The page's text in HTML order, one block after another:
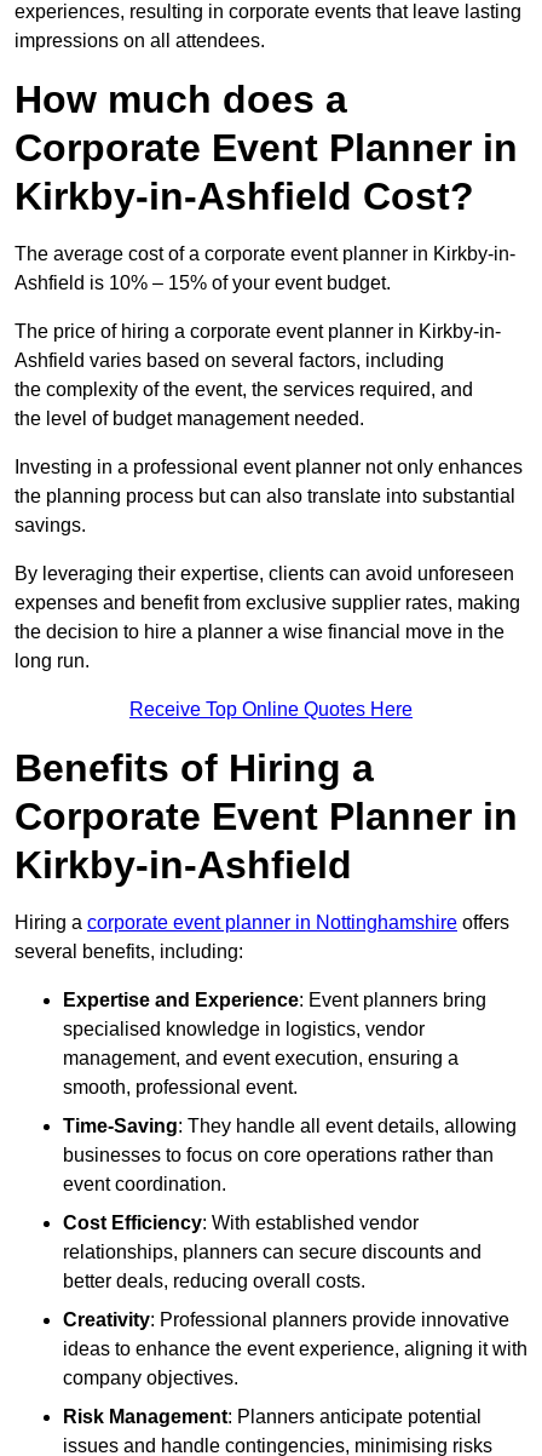
experiences, resulting in corporate events that leave lasting
impressions on all attendees.
How much does a
Corporate Event Planner in
Kirkby-in-Ashfield Cost?
The average cost of a corporate event planner in Kirkby-in-
Ashfield is 10% – 15% of your event budget.
The price of hiring a corporate event planner in Kirkby-in-
Ashfield varies based on several factors, including
the complexity of the event, the services required, and
the level of budget management needed.
Investing in a professional event planner not only enhances
the planning process but can also translate into substantial
savings.
By leveraging their expertise, clients can avoid unforeseen
expenses and benefit from exclusive supplier rates, making
the decision to hire a planner a wise financial move in the
long run.
Receive Top Online Quotes Here
Benefits of Hiring a
Corporate Event Planner in
Kirkby-in-Ashfield
Hiring a corporate event planner in Nottinghamshire offers
several benefits, including:
Expertise and Experience: Event planners bring
specialised knowledge in logistics, vendor
management, and event execution, ensuring a
smooth, professional event.
Time-Saving: They handle all event details, allowing
businesses to focus on core operations rather than
event coordination.
Cost Efficiency: With established vendor
relationships, planners can secure discounts and
better deals, reducing overall costs.
Creativity: Professional planners provide innovative
ideas to enhance the event experience, aligning it with
company objectives.
Risk Management: Planners anticipate potential
issues and handle contingencies, minimising risks